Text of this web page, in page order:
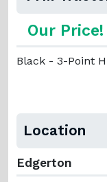
Our
Black - 3-Point
Location
Edgerton